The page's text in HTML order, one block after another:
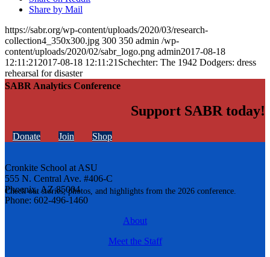
SABR Analytics Conference
Check out stories, photos, and highlights from the 2026 conference.
Share by Mail
https://sabr.org/wp-content/uploads/2020/03/research-
collection4_350x300.jpg 300 350 admin /wp-
content/uploads/2020/02/sabr_logo.png admin2017-08-18
12:11:21 2017-08-18 12:11:21 Schechter: The 1942 Dodgers: dress
rehearsal for disaster
Support SABR today!
Donate Join Shop
Cronkite School at ASU
555 N. Central Ave. #406-C
Phoenix, AZ 85004
Phone: 602-496-1460
About
Meet the Staff